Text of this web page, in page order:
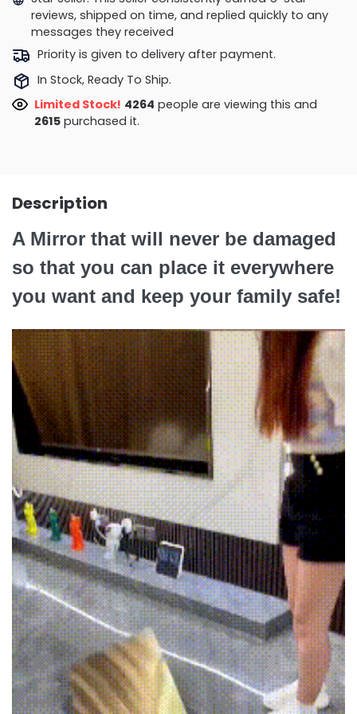
reviews, shipped on time, and replied quickly to any
messages they received
Priority is given to delivery after payment.
In Stock, Ready To Ship.
Limited Stock! 4504 people are viewing this and
2625 purchased it.
Description
A Mirror that will never be damaged
so that you can place it everywhere
you want and keep your family safe!